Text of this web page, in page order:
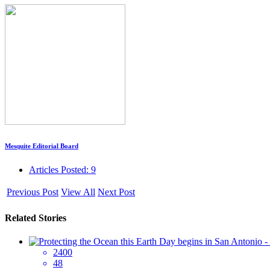
Mesquite Editorial Board
Articles Posted: 9
Previous Post View All Next Post
Related Stories
2400
48